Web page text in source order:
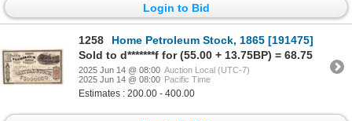
Login to Bid
1258
Home Petroleum Stock, 1865 [191475]
Sold to d*******f for (55.00 + 13.75BP) = 68.75
2025 Jun 14 @ 08:00 Auction Local (UTC-7)
2025 Jun 14 @ 08:00 Pacific Time
Estimates : 200.00 - 400.00